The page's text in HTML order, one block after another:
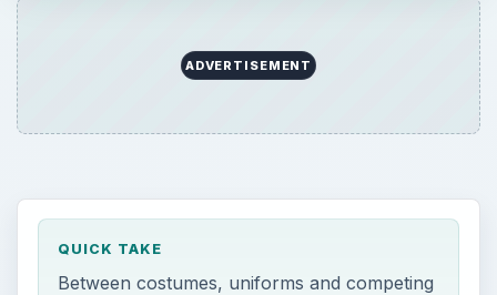
ADVERTISEMENT
QUICK TAKE
Between costumes, uniforms and competing